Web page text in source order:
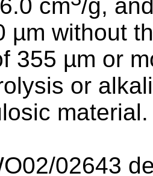
cm /g,
µm without
355 µm or
or
material.
02643